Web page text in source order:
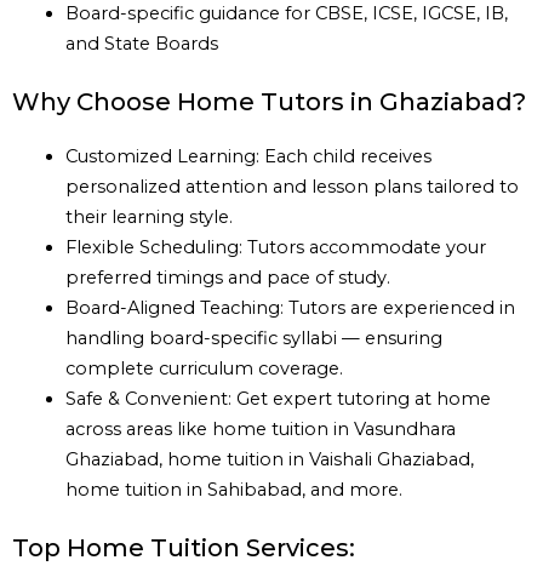
Board-specific guidance for CBSE, ICSE, IGCSE, IB,
and State Boards
Why Choose Home Tutors in Ghaziabad?
Customized Learning: Each child receives
personalized attention and lesson plans tailored to
their learning style.
Flexible Scheduling: Tutors accommodate your
preferred timings and pace of study.
Board-Aligned Teaching: Tutors are experienced in
handling board-specific syllabi — ensuring
complete curriculum coverage.
Safe & Convenient: Get expert tutoring at home
across areas like home tuition in Vasundhara
Ghaziabad, home tuition in Vaishali Ghaziabad,
home tuition in Sahibabad, and more.
Top Home Tuition Services: